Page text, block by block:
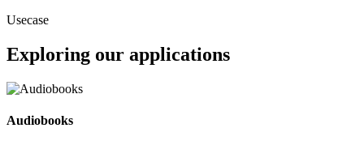
Usecase
Exploring our applications
Audiobooks